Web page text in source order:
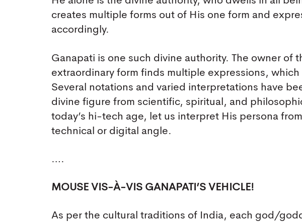
creates multiple forms out of His one form and
accordingly.
Ganapati is one such divine authority. The owner of
extraordinary form finds multiple expressions,
Several notations and varied interpretations have
divine figure from scientific, spiritual, and
today’s hi-tech age, let us interpret His persona
technical or digital angle.
….
MOUSE VIS-À-VIS GANAPATI’S VEHICLE!
As per the cultural traditions of India, each god/